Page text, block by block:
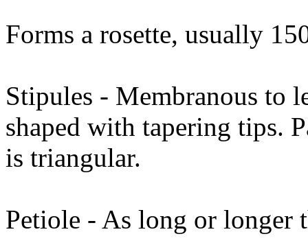
Forms a rosette, usually
Stipules - Membranous to
shaped with tapering tips.
is triangular.
Petiole - As long or longer